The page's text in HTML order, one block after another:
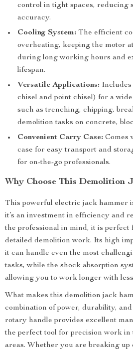
control in tight spaces, reducing
accuracy.
Cooling System: The efficient
overheating, keeping the motor
during long working hours and
lifespan.
Versatile Applications:
chisel and point chisel) for a
such as trenching, chipping,
demolition tasks on concrete,
Convenient Carry Case: Comes
case for easy transport and
for on-the-go professionals.
Why Choose This Demolition
This powerful electric jack hammer
it’s an investment in efficiency and
the professional in mind, it is perfect
detailed demolition work. Its high
it can handle even the most
tasks, while the shock absorption
allowing you to work longer with
What makes this demolition jack
combination of power, durability, and
rotary handle provides excellent
the perfect tool for precision work
areas. Whether you are breaking up